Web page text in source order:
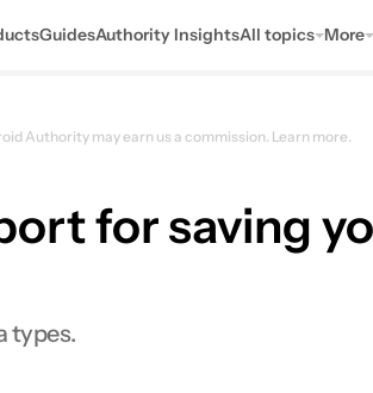
GuidesAuthority InsightsAll topics More
Authority may earn us a commission. Learn more.
for saving
types.